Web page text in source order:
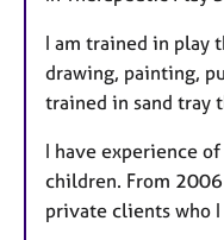
I am trained in play
drawing, painting,
trained in sand tray
I have experience
children. From
private clients who